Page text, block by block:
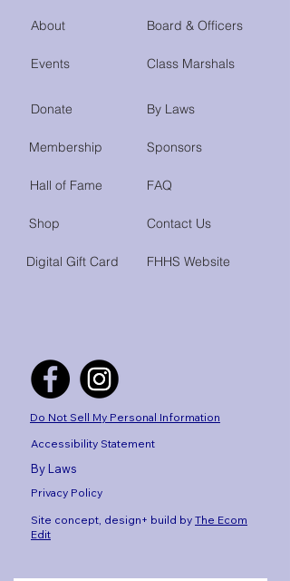
About
Events
Donate
Membership
Hall of Fame
Shop
Digital Gift Card
Board & Officers
Class Marshals
By Laws
Sponsors
FAQ
Contact Us
FHHS Website
Do Not Sell My Personal Information
Accessibility Statement
By Laws
Privacy Policy
Site concept, design+ build by The Ecom
Edit